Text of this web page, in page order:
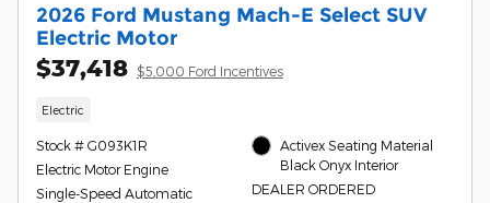
2026 Ford Mustang Mach-E Select SUV
Electric Motor
$37,418 $5,000 Ford Incentives
Electric
Stock # G093K1R
Electric Motor Engine
Single-Speed Automatic
Activex Seating Material
Black Onyx Interior
DEALER ORDERED